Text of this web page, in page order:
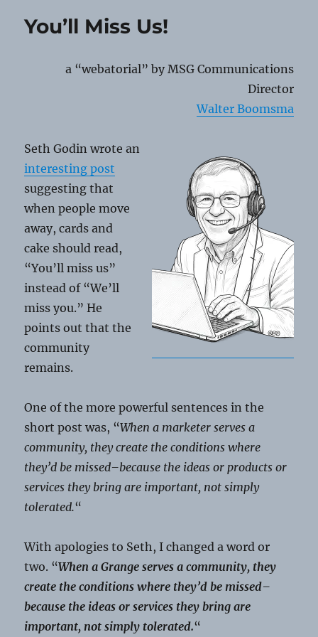
You’ll Miss Us!
a “webatorial” by MSG Communications
Director
Walter Boomsma
Seth Godin wrote an
interesting post
suggesting that
when people move
away, cards and
cake should read,
“You’ll miss us”
instead of “We’ll
miss you.” He
points out that the
community
remains.
One of the more powerful sentences in the
short post was, “When a marketer serves a
community, they create the conditions where
they’d be missed–because the ideas or products or
services they bring are important, not simply
tolerated.“
With apologies to Seth, I changed a word or
two. “When a Grange serves a community, they
create the conditions where they’d be missed–
because the ideas or services they bring are
important, not simply tolerated.“